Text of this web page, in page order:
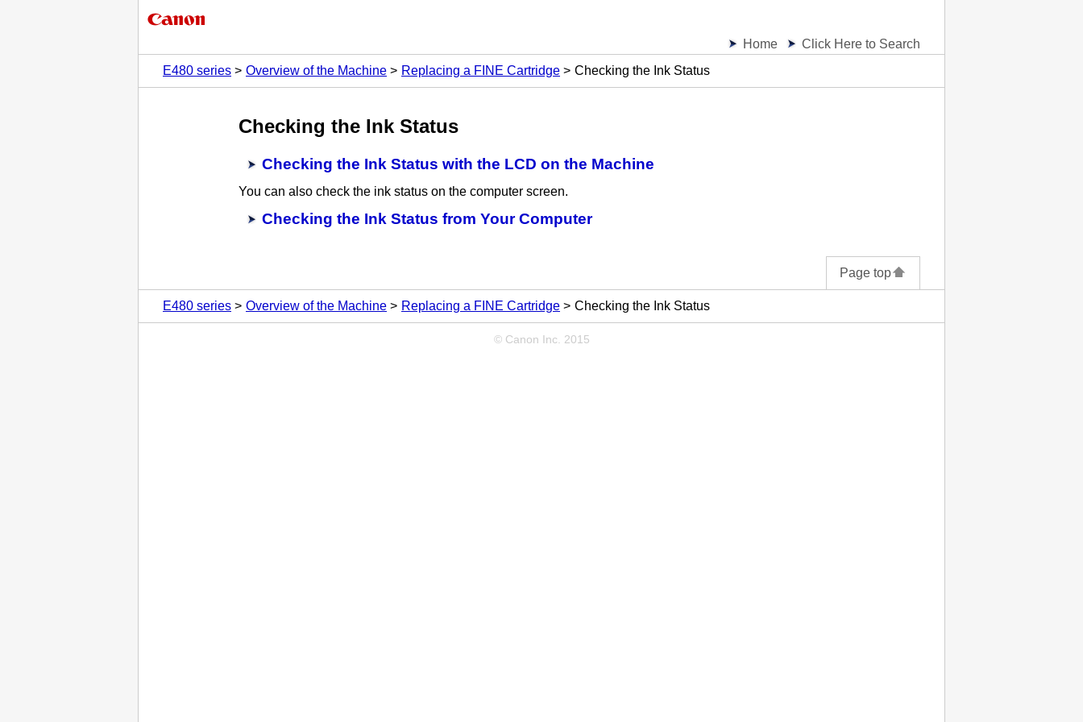
Home
Click Here to Search
E480 series
Overview of the Machine Replacing a FINE Cartridge Checking the Ink Status
Checking the Ink Status
Checking the Ink Status with the LCD on the Machine
You can also check the ink status on the computer screen.
Checking the Ink Status from Your Computer
Page top
E480 series Overview of the Machine Replacing a FINE Cartridge Checking the Ink Status
© Canon Inc. 2015